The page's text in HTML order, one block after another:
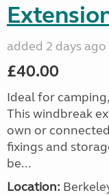
added 2 days ago
£40.00
Ideal for
This windbreak
own or
fixings and
be...
Location: